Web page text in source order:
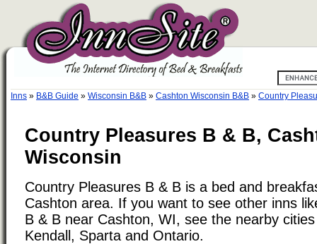
Inns » B&B Guide » Wisconsin B&B » Cashton Wisconsin B&B » Country
Country Pleasures B & B,
Wisconsin
Country Pleasures B & B is a bed and
Cashton area. If you want to see other inns
B & B near Cashton, WI, see the nearby
Kendall, Sparta and Ontario.